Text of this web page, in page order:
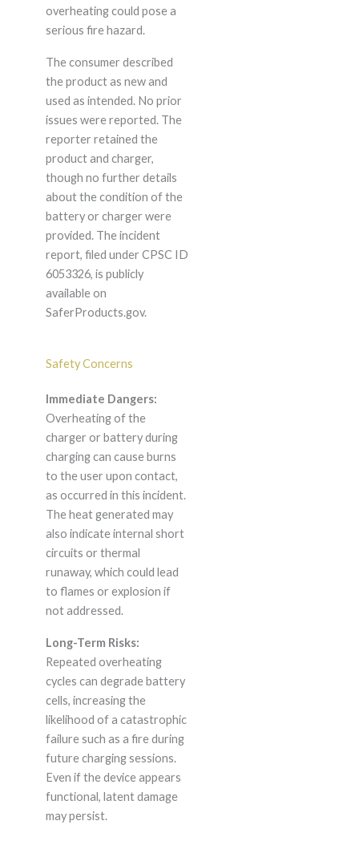
overheating could pose a
serious fire hazard.
The consumer described
the product as new and
used as intended. No prior
issues were reported. The
reporter retained the
product and charger,
though no further details
about the condition of the
battery or charger were
provided. The incident
report, filed under CPSC ID
6053326, is publicly
available on
SaferProducts.gov.
Safety Concerns
Immediate Dangers:
Overheating of the
charger or battery during
charging can cause burns
to the user upon contact,
as occurred in this incident.
The heat generated may
also indicate internal short
circuits or thermal
runaway, which could lead
to flames or explosion if
not addressed.
Long-Term Risks:
Repeated overheating
cycles can degrade battery
cells, increasing the
likelihood of a catastrophic
failure such as a fire during
future charging sessions.
Even if the device appears
functional, latent damage
may persist.